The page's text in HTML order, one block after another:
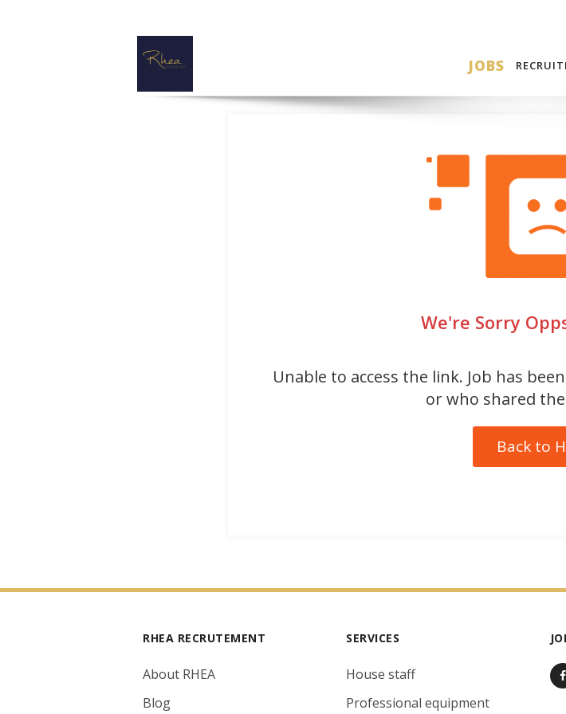
JOBS
We're Sorry
Unable to access the link. Job has
or who shared
Back to
RHEA RECRUTEMENT
About RHEA
Blog
SERVICES
House staff
Professional equipment